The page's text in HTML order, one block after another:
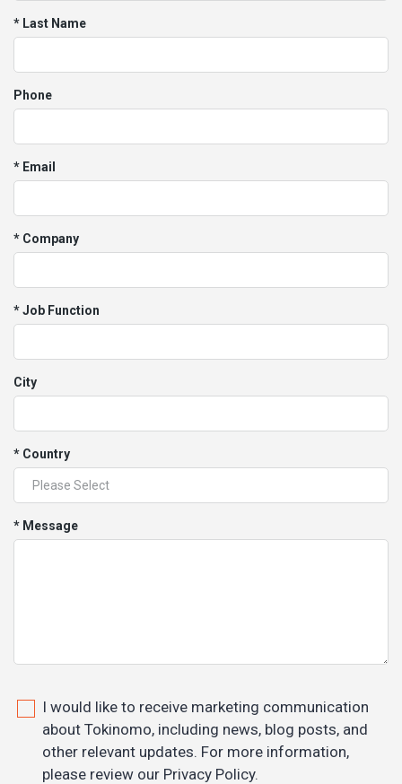
* Last Name
Phone
* Email
* Company
* Job Function
City
* Country
* Message
I would like to receive marketing communication
about Tokinomo, including news, blog posts, and
other relevant updates. For more information,
please review our Privacy Policy.